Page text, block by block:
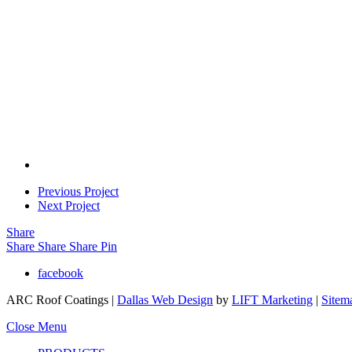
Previous Project
Next Project
Share
Share Share Share Pin
facebook
ARC Roof Coatings | Dallas Web Design by LIFT Marketing |
Close Menu